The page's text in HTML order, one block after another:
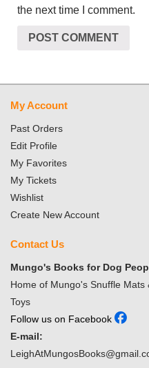
the next time I comment.
My Account
Past Orders
Edit Profile
My Favorites
My Tickets
Wishlist
Create New Account
Contact Us
Mungo's Books for Dog
Home of Mungo's Snuffle Mats
Toys
Follow us on Facebook
E-mail: